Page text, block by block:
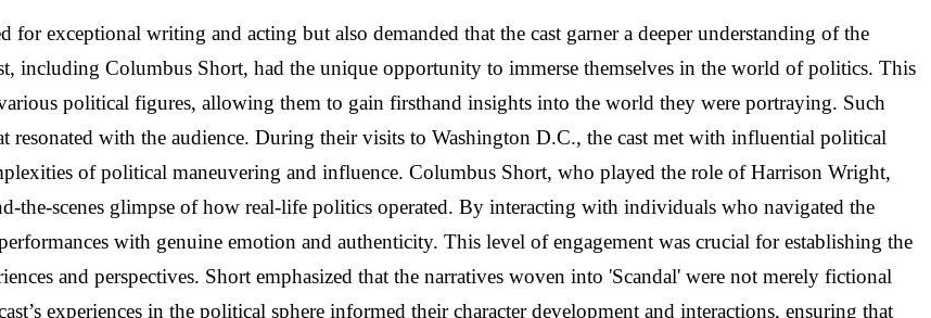
exceptional writing and acting but also demanded that the cast garner a deeper understanding of the
including Columbus Short, had the unique opportunity to immerse themselves in the world of politics. This
political figures, allowing them to gain firsthand insights into the world they were portraying. Such
resonated with the audience. During their visits to Washington D.C., the cast met with influential political
of political maneuvering and influence. Columbus Short, who played the role of Harrison Wright,
the-scenes glimpse of how real-life politics operated. By interacting with individuals who navigated the
with genuine emotion and authenticity. This level of engagement was crucial for establishing the
and perspectives. Short emphasized that the narratives woven into 'Scandal' were not merely fictional
experiences in the political sphere informed their character development and interactions, ensuring that